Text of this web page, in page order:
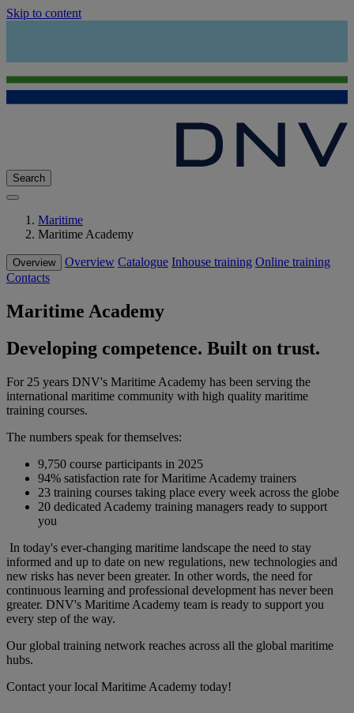
Skip to content
Search
Maritime
Maritime Academy
Overview Overview Catalogue Inhouse training Online training
Contacts
Maritime Academy
Developing competence. Built on trust.
For 25 years DNV's Maritime Academy has been serving the
international maritime community with high quality maritime
training courses.
The numbers speak for themselves:
9,750 course participants in 2025
94% satisfaction rate for Maritime Academy trainers
23 training courses taking place every week across the globe
20 dedicated Academy training managers ready to support
you
In today's ever-changing maritime landscape the need to stay
informed and up to date on new regulations, new technologies and
new risks has never been greater. In other words, the need for
continuous learning and professional development has never been
greater. DNV's Maritime Academy team is ready to support you
every step of the way.
Our global training network reaches across all the global maritime
hubs.
Contact your local Maritime Academy today!